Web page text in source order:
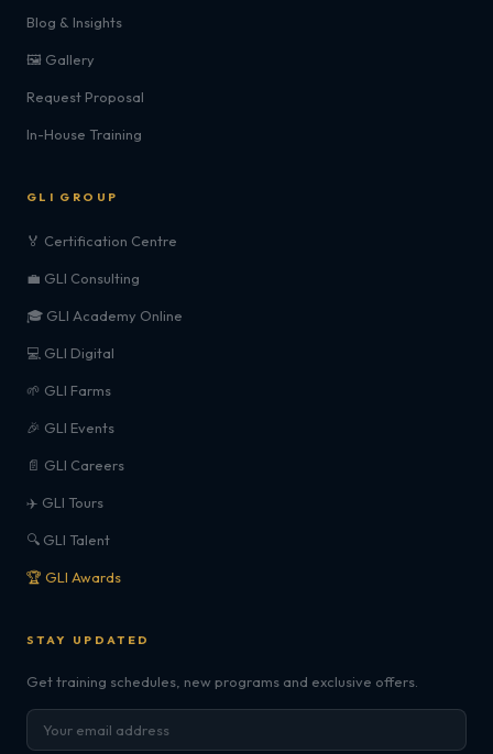
Blog & Insights
🖼️ Gallery
Request Proposal
In-House Training
GLI GROUP
🏅 Certification Centre
💼 GLI Consulting
🎓 GLI Academy Online
💻 GLI Digital
🌱 GLI Farms
🎉 GLI Events
📄 GLI Careers
✈️ GLI Tours
🔍 GLI Talent
🏆 GLI Awards
STAY UPDATED
Get training schedules, new programs and exclusive offers.